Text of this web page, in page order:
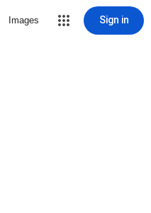
Images Sign in